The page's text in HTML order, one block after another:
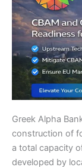
Greek Alpha
construction of
a total capacity
developed by